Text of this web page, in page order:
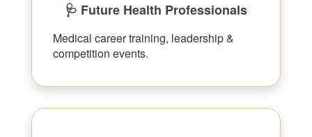
🩺 Future Health Professionals
Medical career training, leadership &
competition events.